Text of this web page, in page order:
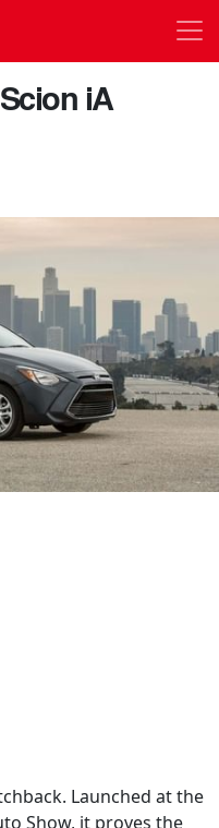
iA
Launched at the
Show, it proves the